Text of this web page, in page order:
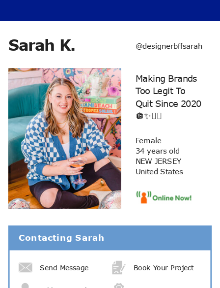
Female
34 years old
NEW JERSEY
United States
Sarah K. @designerbffsarah
Making Brands
Too Legit To
Quit Since 2020
🪩✨✌🏼
Contacting Sarah
Send Message Book Your Project